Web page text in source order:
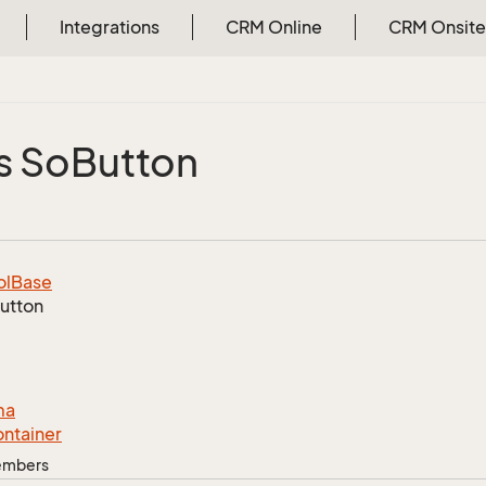
Integrations CRM Online CRM Onsite
SoButton
Base